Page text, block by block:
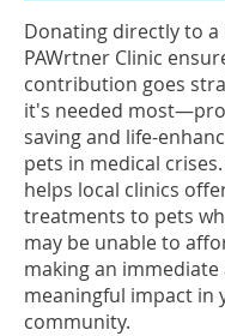
Donating directly to a
PAWrtner Clinic
contribution goes
it's needed
saving and life-
pets in medical
helps local clinics
treatments to pets
may be unable to
making an immediate
meaningful impact in
community.